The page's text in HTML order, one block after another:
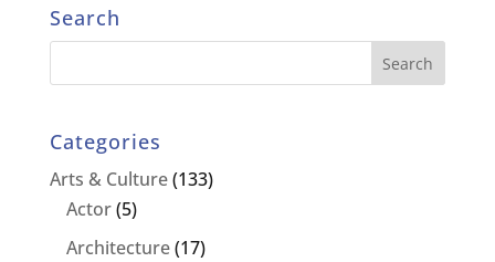
Search
Categories
Arts & Culture(133)
Actor(5)
Architecture(17)